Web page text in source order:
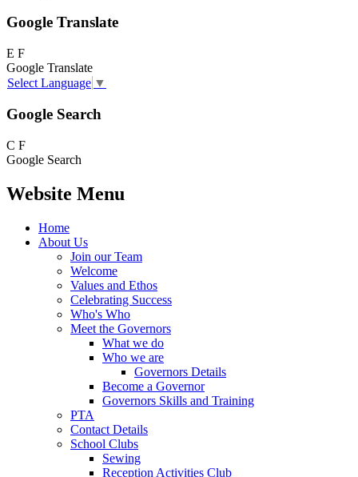
Google Translate
E F
Google Translate
Select Language ▼
Google Search
C F
Google Search
Website Menu
Home
About Us
Join our Team
Welcome
Values and Ethos
Celebrating Success
Who's Who
Meet the Governors
What we do
Who we are
Governors Details
Become a Governor
Governors Skills and Training
PTA
Contact Details
School Clubs
Sewing
Reception Activities Club